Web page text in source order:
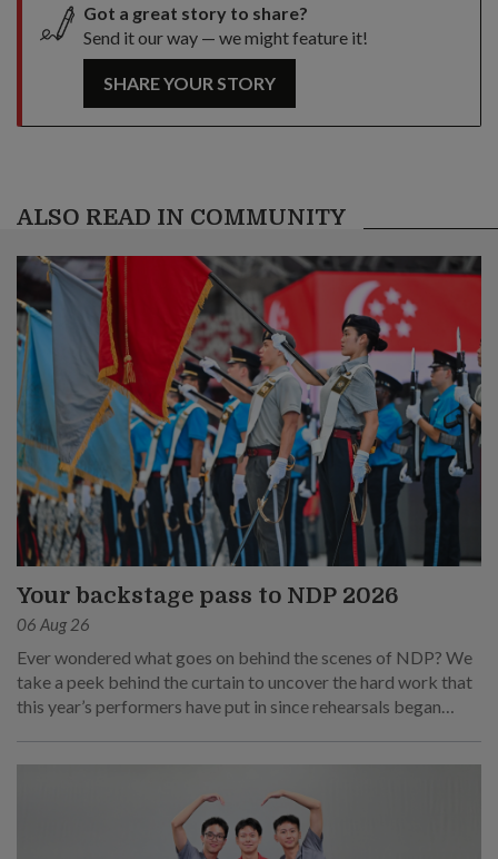
Got a great story to share?
Send it our way — we might feature it!
SHARE YOUR STORY
ALSO READ IN COMMUNITY
Your backstage pass to NDP 2026
06 Aug 26
Ever wondered what goes on behind the scenes of NDP? We
take a peek behind the curtain to uncover the hard work that
this year’s performers have put in since rehearsals began